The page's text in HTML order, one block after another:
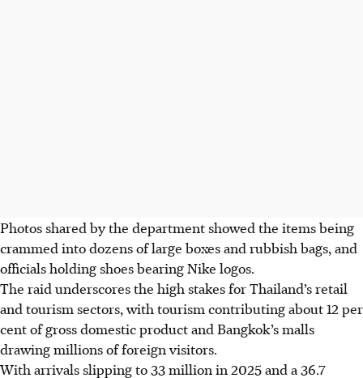
Photos shared by the department showed the items being
crammed into dozens of large boxes and rubbish bags, and
officials holding shoes bearing Nike logos.
The raid underscores the high stakes for Thailand’s retail
and tourism sectors, with tourism contributing about 12 per
cent of gross domestic product and Bangkok’s malls
drawing millions of foreign visitors.
With arrivals slipping to 33 million in 2025 and a 36.7